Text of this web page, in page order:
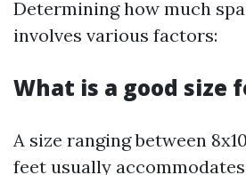
Determining how much
involves various factors:
What is a good size
A size ranging between
feet usually